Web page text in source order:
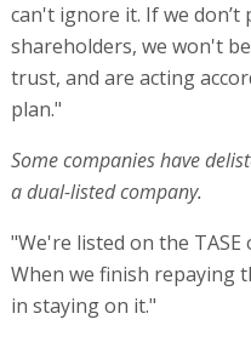
can't ignore it. If we
shareholders, we won't
trust, and are acting
plan."
Some companies have
a dual-listed company.
"We're listed on the TASE
When we finish repaying
in staying on it."